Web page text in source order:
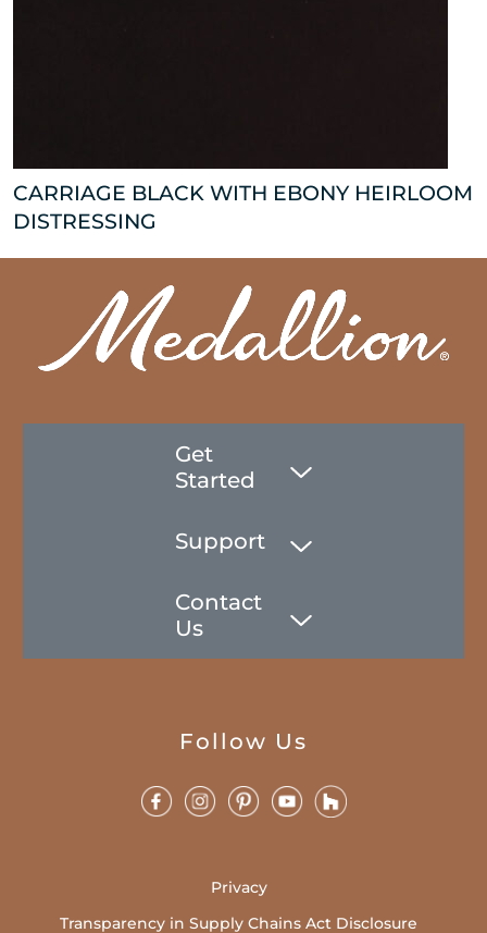
CARRIAGE BLACK WITH EBONY HEIRLOOM
DISTRESSING
Get
Started
Support
Contact
Us
Follow Us
Privacy
Transparency in Supply Chains Act Disclosure